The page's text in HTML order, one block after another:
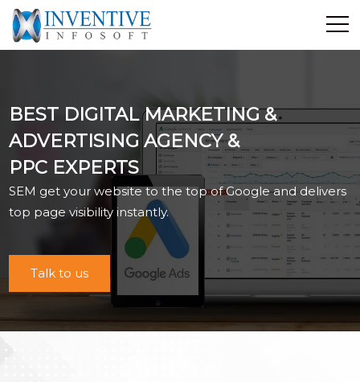
Services
E-Commerce
Showcase
Career
Contact Us
Industrial Training
Blog
BEST DIGITAL MARKETING &
ADVERTISING AGENCY &
PPC EXPERTS
SEM get your website to the top of Google and delivers
top page visibility instantly.
Talk to us